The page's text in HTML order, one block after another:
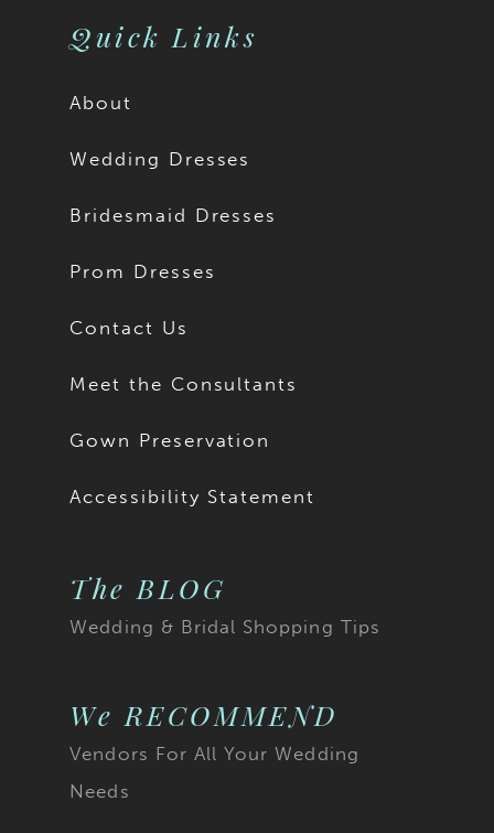
Quick Links
About
Wedding Dresses
Bridesmaid Dresses
Prom Dresses
Contact Us
Meet the Consultants
Gown Preservation
Accessibility Statement
The BLOG
Wedding & Bridal Shopping Tips
We RECOMMEND
Vendors For All Your Wedding
Needs